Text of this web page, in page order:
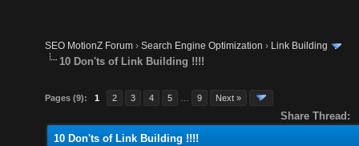
SEO MotionZ Forum ›Search Engine Optimization › Link Building
10 Don'ts of Link Building !!!!
Pages (9): 1 2 3 4 5 9 Next »
Share Thread:
10 Don'ts of Link Building !!!!